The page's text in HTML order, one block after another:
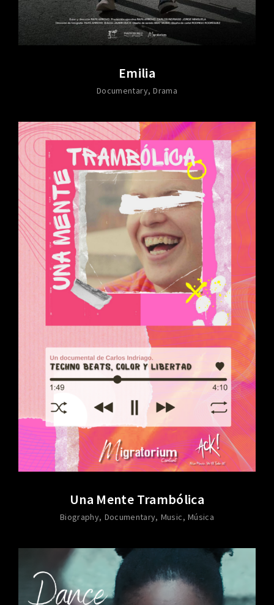
Emilia
Documentary Drama
Una Mente Trambólica
Biography Documentary Music Música